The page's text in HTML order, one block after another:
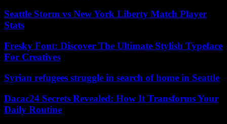
Seattle Storm vs New York Liberty Match Player
Stats
Fresky Font: Discover The Ultimate Stylish Typeface
For Creatives
Syrian refugees struggle in search of home in Seattle
Dacac24 Secrets Revealed: How It Transforms Your
Daily Routine